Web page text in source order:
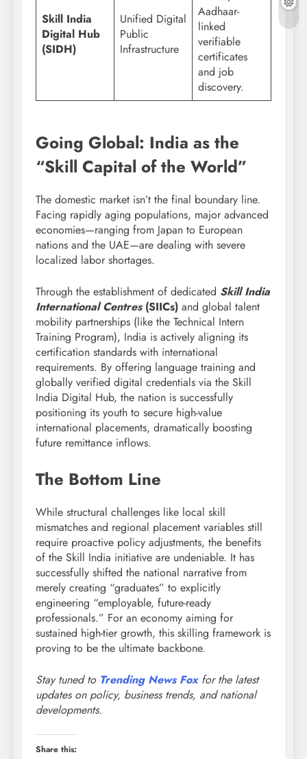
Skill India
Digital Hub
(SIDH)
Unified Digital
Public
Infrastructure
Aadhaar-
linked
verifiable
certificates
and job
discovery.
Going Global: India as the
“Skill Capital of the World”
The domestic market isn’t the final boundary line.
Facing rapidly aging populations, major advanced
economies—ranging from Japan to European
nations and the UAE—are dealing with severe
localized labor shortages.
Through the establishment of dedicated Skill India
International Centres(SIICs) and global talent
mobility partnerships (like the Technical Intern
Training Program), India is actively aligning its
certification standards with international
requirements. By offering language training and
globally verified digital credentials via the Skill
India Digital Hub, the nation is successfully
positioning its youth to secure high-value
international placements, dramatically boosting
future remittance inflows.
The Bottom Line
While structural challenges like local skill
mismatches and regional placement variables still
require proactive policy adjustments, the benefits
of the Skill India initiative are undeniable. It has
successfully shifted the national narrative from
merely creating “graduates” to explicitly
engineering “employable, future-ready
professionals.” For an economy aiming for
sustained high-tier growth, this skilling framework is
proving to be the ultimate backbone.
Stay tuned to Trending News Foxfor the latest
updates on policy, business trends, and national
developments.
Share this: